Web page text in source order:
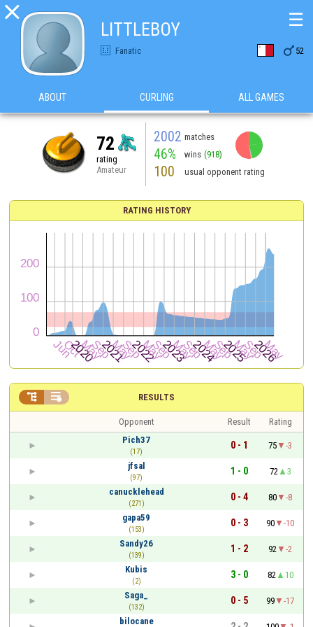

LITTLEBOY
Fanatic  52
☰
ABOUT CURLING ALL GAMES
72
rating
Amateur
2002 matches
46% wins (918)
100 usual opponent rating
RATING HISTORY
RESULTS
 
Opponent Result
Rating
Pich37
(17)
0 - 1 75
-3
jfsal
(97)
1 - 0 72
3
canucklehead
(271)
0 - 4 80
-8
gapa59
(153)
0 - 3 90
-10
Sandy26
(139)
1 - 2 92
-2
Kubis
(2)
3 - 0 82
10
Saga_
(132)
0 - 5 99
-17
bilocane